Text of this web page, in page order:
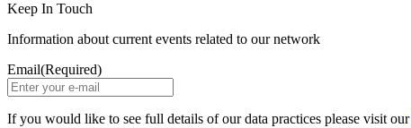
Keep In Touch
Information about current events related to our network
Email(Required)
If you would like to see full details of our data practices please visit our